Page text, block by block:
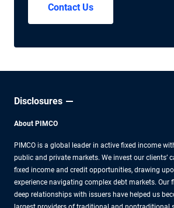
Contact Us
Disclosures
About PIMCO
PIMCO is a global leader in active fixed income
public and private markets. We invest our clients’
fixed income and credit opportunities, drawing
experience navigating complex debt markets. Our
deep relationships with issuers have helped us